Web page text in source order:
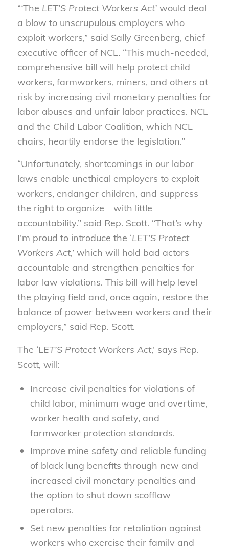
“‘The LET’S Protect Workers Act’would deal
a blow to unscrupulous employers who
exploit workers,” said Sally Greenberg, chief
executive officer of NCL. “This much-needed,
comprehensive bill will help protect child
workers, farmworkers, miners, and others at
risk by increasing civil monetary penalties for
labor abuses and unfair labor practices. NCL
and the Child Labor Coalition, which NCL
chairs, heartily endorse the legislation.”
“Unfortunately, shortcomings in our labor
laws enable unethical employers to exploit
workers, endanger children, and suppress
the right to organize—with little
accountability.” said Rep. Scott. “That’s why
I’m proud to introduce the ‘LET’S Protect
Workers Act,’ which will hold bad actors
accountable and strengthen penalties for
labor law violations. This bill will help level
the playing field and, once again, restore the
balance of power between workers and their
employers,” said Rep. Scott.
The ‘LET’S Protect Workers Act,’ says Rep.
Scott, will:
Increase civil penalties for violations of
child labor, minimum wage and overtime,
worker health and safety, and
farmworker protection standards.
Improve mine safety and reliable funding
of black lung benefits through new and
increased civil monetary penalties and
the option to shut down scofflaw
operators.
Set new penalties for retaliation against
workers who exercise their family and